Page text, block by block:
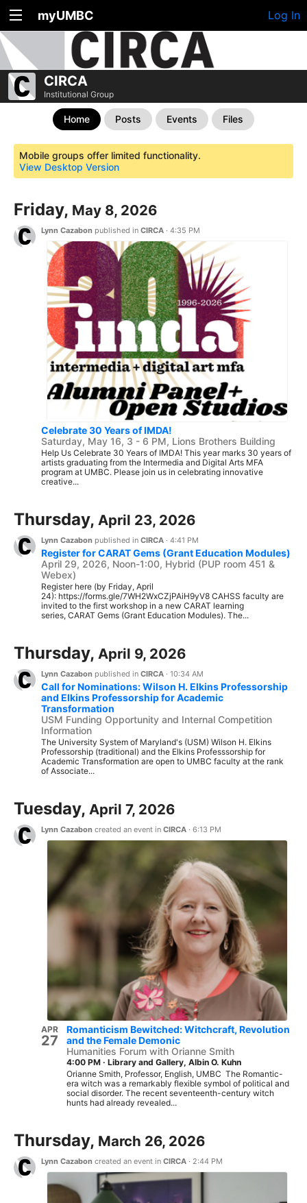
myUMBC Log In
CIRCA
Institutional Group
Home Posts Events Files
Mobile groups offer limited functionality.
View Desktop Version
Friday, May 8, 2026
Lynn Cazabon published in CIRCA · 4:35 PM
Celebrate 30 Years of IMDA!
Saturday, May 16, 3 - 6 PM, Lions Brothers Building
Help Us Celebrate 30 Years of IMDA! This year marks 30 years of
artists graduating from the Intermedia and Digital Arts MFA
program at UMBC. Please join us in celebrating innovative
creative...
Thursday, April 23, 2026
Lynn Cazabon published in CIRCA · 4:41 PM
Register for CARAT Gems (Grant Education Modules)
April 29, 2026, Noon-1:00, Hybrid (PUP room 451 &
Webex)
Register here (by Friday, April
24): https://forms.gle/7WH2WxCZjPAiH9yV8 CAHSS faculty are
invited to the first workshop in a new CARAT learning
series, CARAT Gems (Grant Education Modules). The...
Thursday, April 9, 2026
Lynn Cazabon published in CIRCA · 10:34 AM
Call for Nominations: Wilson H. Elkins Professorship
and Elkins Professorship for Academic
Transformation
USM Funding Opportunity and Internal Competition
Information
The University System of Maryland's (USM) Wilson H. Elkins
Professorship (traditional) and the Elkins Professsorship for
Academic Transformation are open to UMBC faculty at the rank
of Associate...
Tuesday, April 7, 2026
Lynn Cazabon created an event in CIRCA · 6:13 PM
APR
27
Romanticism Bewitched: Witchcraft, Revolution
and the Female Demonic
Humanities Forum with Orianne Smith
4:00 PM · Library and Gallery, Albin O. Kuhn
Orianne Smith, Professor, English, UMBC The Romantic-
era witch was a remarkably flexible symbol of political and
social disorder. The recent seventeenth-century witch
hunts had already revealed...
Thursday, March 26, 2026
Lynn Cazabon created an event in CIRCA · 2:44 PM